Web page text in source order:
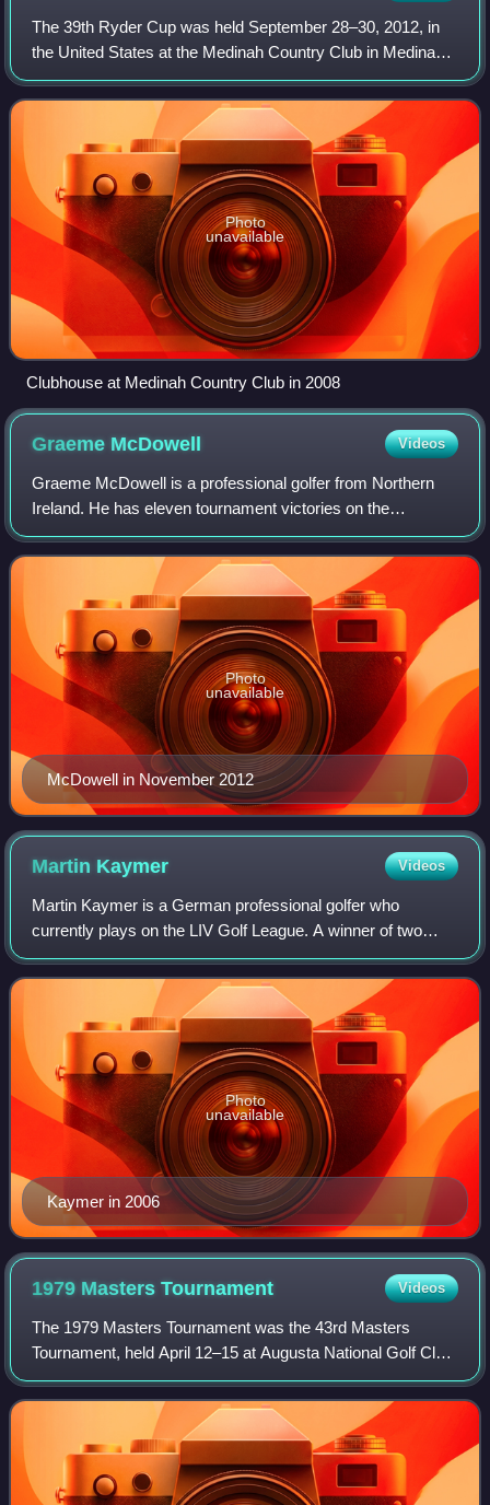
The 39th Ryder Cup was held September 28–30, 2012, in
the United States at the Medinah Country Club in Medinah,
Illinois, a suburb northwest of Chicago. This was the first
time that the Ryder Cup was
Photo
unavailable
Clubhouse at Medinah Country Club in 2008
Graeme McDowell Videos
Graeme McDowell is a professional golfer from Northern
Ireland. He has eleven tournament victories on the
European Tour, and four on the PGA Tour, including one
major championship, the 2010 U.S. Open
McDowell in November 2012
Photo
unavailable
Martin Kaymer Videos
Martin Kaymer is a German professional golfer who
currently plays on the LIV Golf League. A winner of two
major championships, he was also the No. 1 ranked golfer
in the Official World Golf Ranking fo
Kaymer in 2006
Photo
unavailable
1979 MastersTournament Videos
The 1979 Masters Tournament was the 43rd Masters
Tournament, held April 12–15 at Augusta National Golf Club
in Augusta, Georgia.